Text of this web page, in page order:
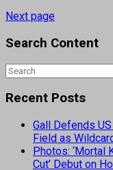
Next page
Search Content
Recent Posts
Gall Defends
Field as
Photos: ‘Mortal
Cut’ Debut on